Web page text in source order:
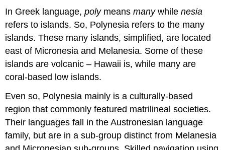
In Greek language,polymeansmanywhilenesia
refers to islands. So, Polynesia refers to the many
islands. These many islands, simplified, are located
east of Micronesia and Melanesia. Some of these
islands are volcanic – Hawaii is, while many are
coral-based low islands.
Even so, Polynesia mainly is a culturally-based
region that commonly featured matrilineal societies.
Their languages fall in the Austronesian language
family, but are in a sub-group distinct from Melanesia